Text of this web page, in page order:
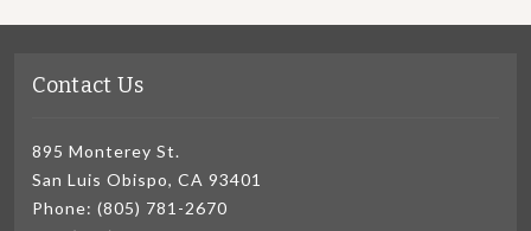
Contact Us
895 Monterey St.
San Luis Obispo, CA 93401
Phone: (805) 781-2670